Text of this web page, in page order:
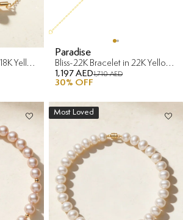
Glow Pearl Bracelet in 18K Yellow Gold with Diamond
Paradise
Bliss-22K Bracelet in 22K Yellow Gold
1,197 AED1,710 AED
30% OFF
Most Loved